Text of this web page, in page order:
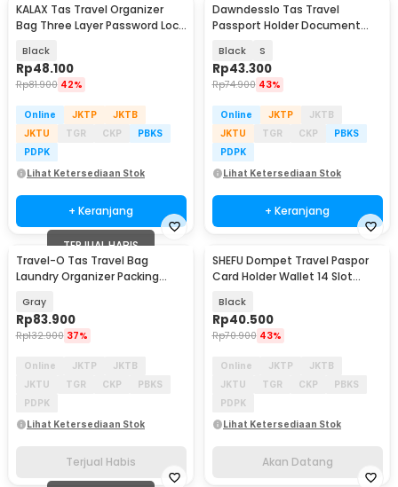
KALAX Tas Travel Organizer
Bag Three Layer Password Lock
Black
Rp48.100
Rp81.900 42%
Online JKTP
JKTB
JKTU
TGR CKP
PBKS
PDPK
Lihat Ketersediaan Stok
+ Keranjang
Dawndesslo Tas Travel
Passport Holder Document
Black S
Rp43.300
Rp74.900 43%
Online JKTP
JKTB
JKTU
TGR CKP
PBKS
PDPK
Lihat Ketersediaan Stok
+ Keranjang
TERJUAL HABIS
Travel-O Tas Travel Bag
Laundry Organizer Packing
830
Gray
Rp83.900
Rp132.900 37%
Online JKTP
JKTB
JKTU
TGR CKP
PBKS
PDPK
Lihat Ketersediaan Stok
Terjual Habis
Akan Datang
SHEFU Dompet Travel Paspor
Card Holder Wallet 14 Slot
Black
Rp40.500
Rp70.900 43%
Online JKTP
JKTB
JKTU
TGR CKP
PBKS
PDPK
Lihat Ketersediaan Stok
Akan Datang